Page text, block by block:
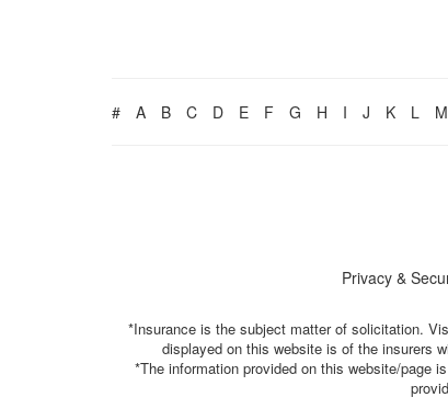
# A B C D E F G H I J K L M
Privacy &
*Insurance is the subject matter of solicitation.
displayed on this website is of the insurers
*The information provided on this website/page